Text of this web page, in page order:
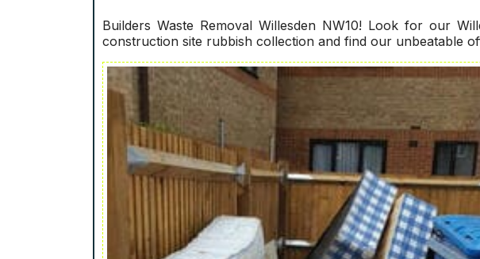
Builders Waste Removal Willesden NW10! Look for our
construction site rubbish collection and find our unbeatable